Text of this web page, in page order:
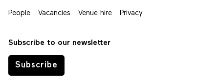
People Vacancies Venue hire Privacy
Subscribe to our newsletter
Subscribe